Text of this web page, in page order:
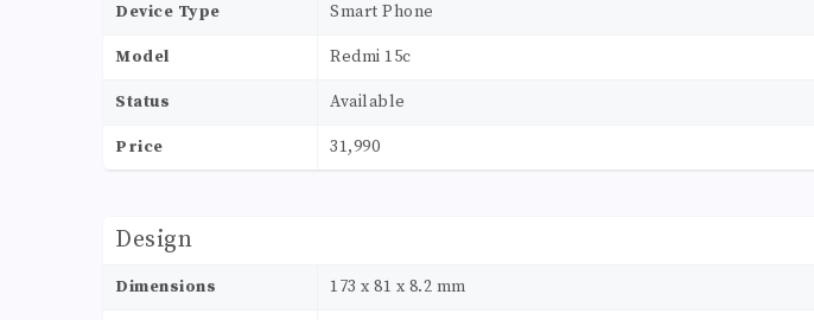
Device Type Smart Phone
Model Redmi 15c
Status Available
Price 31,990
Design
Dimensions 173 x 81 x 8.2 mm